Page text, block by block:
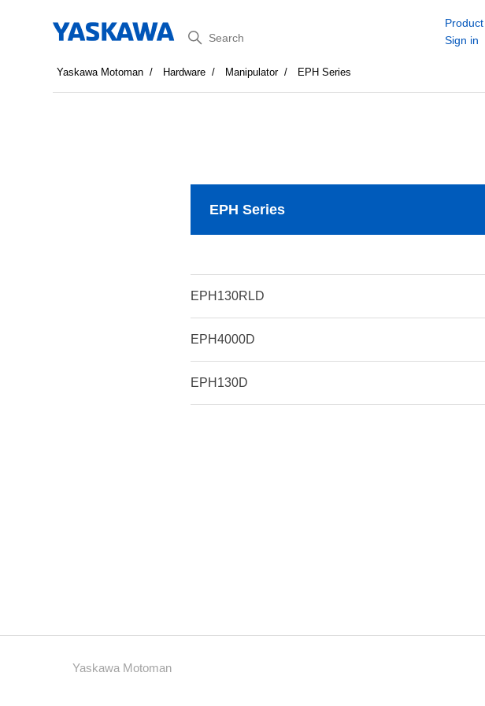
Search
Sign in
Yaskawa Motoman Hardware Manipulator EPH Series
EPH Series
EPH130RLD
EPH4000D
EPH130D
Yaskawa Motoman